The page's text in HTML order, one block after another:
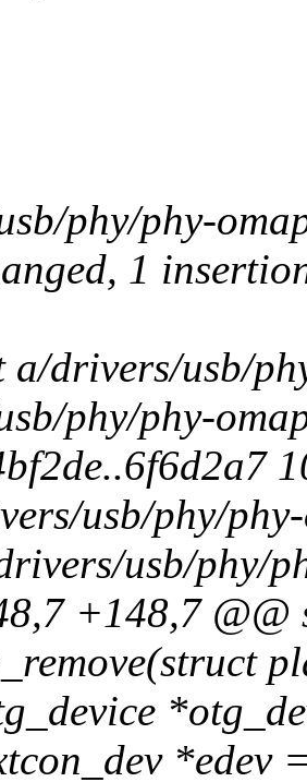
phy/phy-
1
drivers/usb/
phy/phy-
usb/phy/
usb/phy/
+148,7 @@
*edev